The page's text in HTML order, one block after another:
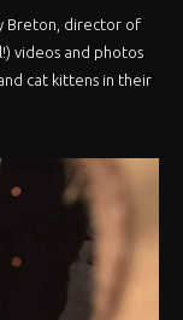
Breton, director of
videos and photos
cat kittens in their